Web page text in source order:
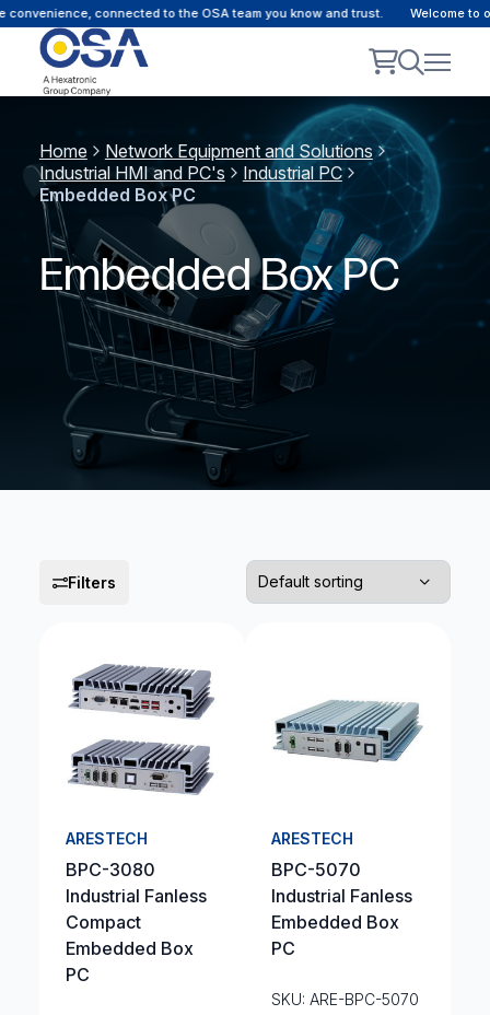
connected to the OSA team you know and trust. Welcome to
Home
Network Equipment and Solutions
Industrial HMI and PC's
Industrial PC
Embedded Box PC
Embedded Box PC
Filters
ARESTECH
BPC-3080
Industrial Fanless
Compact
Embedded Box
PC
ARESTECH
BPC-5070
Industrial Fanless
Embedded Box
PC
SKU: ARE-BPC-5070